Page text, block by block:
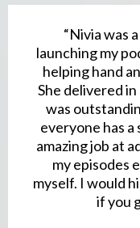
“Nivia was
launching my
helping hand
She delivered
was
everyone has
amazing job at
my episodes
myself. I would
if you